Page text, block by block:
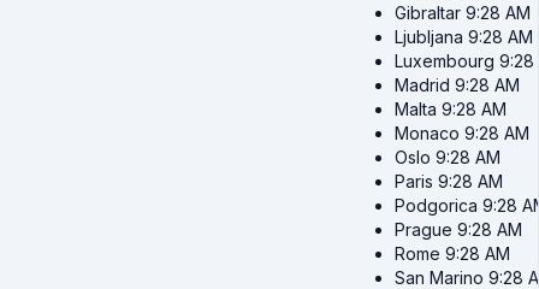
Gibraltar 9:28 AM
Ljubljana 9:28 AM
Luxembourg 9:28
Madrid 9:28 AM
Malta 9:28 AM
Monaco 9:28 AM
Oslo 9:28 AM
Paris 9:28 AM
Podgorica 9:28
Prague 9:28 AM
Rome 9:28 AM
San Marino 9:28